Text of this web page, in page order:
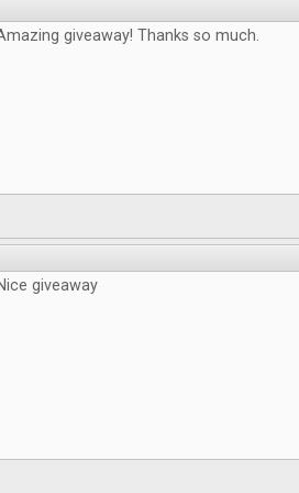
giveaway! Thanks so much.
giveaway